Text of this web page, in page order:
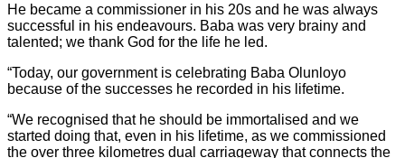
He became a commissioner in his 20s and he was always
successful in his endeavours. Baba was very brainy and
talented; we thank God for the life he led.
“Today, our government is celebrating Baba Olunloyo
because of the successes he recorded in his lifetime.
“We recognised that he should be immortalised and we
started doing that, even in his lifetime, as we commissioned
the over three kilometres dual carriageway that connects the